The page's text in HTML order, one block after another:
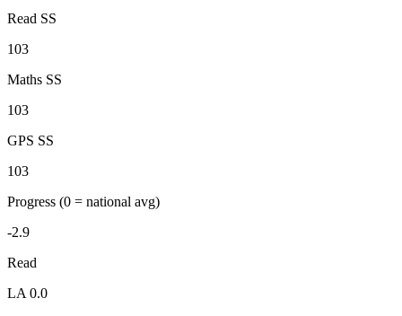
Read SS
103
Maths SS
103
GPS SS
103
Progress (0 = national avg)
-2.9
Read
LA 0.0